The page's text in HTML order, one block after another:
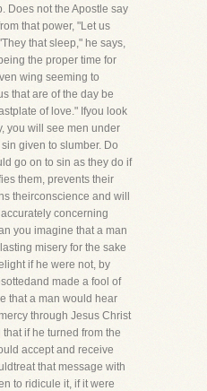
Does not the Apostle say
that power, "Let us
that sleep," he says,
the proper time for
wing seeming to
that are of the day be
of love." Ifyou look
you will see men under
given to slumber. Do
go on to sin as they do if
them, prevents their
theirconscience and will
concerning
you imagine that a man
misery for the sake
if he were not, by
made a fool of
that a man would hear
through Jesus Christ
if he turned from the
accept and receive
that message with
to ridicule it, if it were